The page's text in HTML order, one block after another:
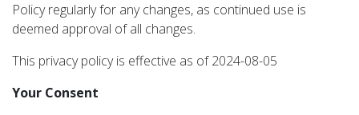
Policy regularly for any changes, as continued use is
deemed approval of all changes.
This privacy policy is effective as of 2024-08-05
Your Consent